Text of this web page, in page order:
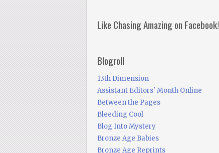
Like Chasing Amazing on Facebook!
Blogroll
13th Dimension
Assistant Editors' Month Online
Between the Pages
Bleeding Cool
Blog Into Mystery
Bronze Age Babies
Bronze Age Reprints